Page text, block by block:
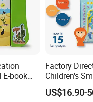
E-book
Factory
Children's
Prayer Blanket
US$16.90-